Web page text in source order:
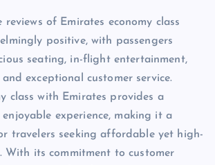
reviews of Emirates economy class
positive, with passengers
seating, in-flight entertainment,
exceptional customer service.
class with Emirates provides a
experience, making it a
travelers seeking affordable yet high-
With its commitment to customer